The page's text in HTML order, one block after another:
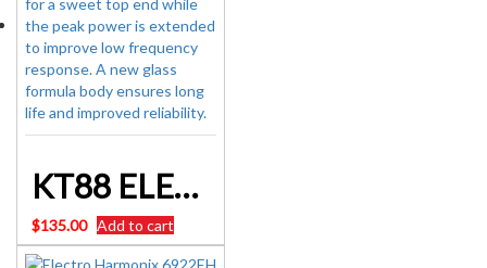
KT88 ELECTRO-HARMONIX KT88EH VALVE
$135.00 Add to cart